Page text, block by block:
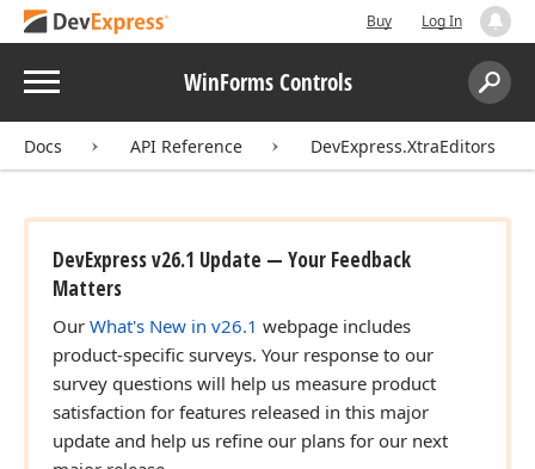
Buy Log In
Menu WinForms Controls
Search:
Docs API Reference DevExpress.XtraEditors
DevExpress v26.1 Update — Your Feedback
Matters
Our What's New in v26.1 webpage includes
product-specific surveys. Your response to our
survey questions will help us measure product
satisfaction for features released in this major
update and help us refine our plans for our next